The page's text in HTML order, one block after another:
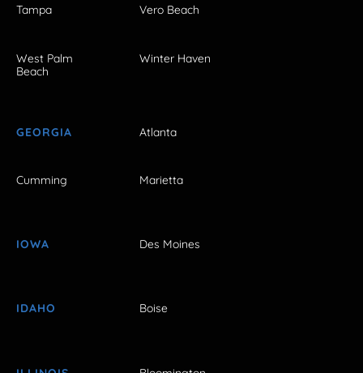
Tampa Vero Beach
West Palm
Beach
Winter Haven
GEORGIA Atlanta
Cumming Marietta
IOWA Des Moines
IDAHO Boise